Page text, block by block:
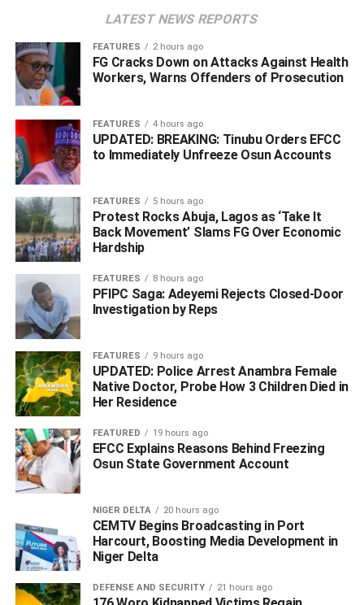
Class Event Centre by 10 a.m.
‎The opposition party argued that Nigeria is governed by
law and warned against what it described as attempts to
suppress political opposition through intimidation and
abuse of power.
‎It further stated that no provision of the law empowers the
FCT Minister to determine which political events can be
held or where they should take place, describing such
actions as inconsistent with democratic principles.
‎Meanwhile, the statement also accused President Bola
Ahmed Tinubu of struggling to distance himself from what
it termed “emperor-like powers.”
‎The PDP called on party leaders, National Executive
Committee members, and other stakeholders across the
country to attend the event as planned.
WhatsApp
Facebook
Twitter
LinkedIn
EmailTelegram
Share
Share
RELATED TOPICS:
#PDP 2027
#RATIFICATION CONVENTION
#WILL HOLD DESPITE ALLEGED THREATS FROM WIKE
UP NEXT
LATEST NEWS REPORTS
FEATURES 2 hours ago
FG Cracks Down on Attacks Against Health
Workers, Warns Offenders of Prosecution
FEATURES 4 hours ago
UPDATED: BREAKING: Tinubu Orders EFCC
to Immediately Unfreeze Osun Accounts
FEATURES 5 hours ago
Protest Rocks Abuja, Lagos as ‘Take It
Back Movement’ Slams FG Over Economic
Hardship
FEATURES 8 hours ago
PFIPC Saga: Adeyemi Rejects Closed-Door
Investigation by Reps
FEATURES 9 hours ago
UPDATED: Police Arrest Anambra Female
Native Doctor, Probe How 3 Children Died in
Her Residence
FEATURED 19 hours ago
EFCC Explains Reasons Behind Freezing
Osun State Government Account
NIGER DELTA 20 hours ago
CEMTV Begins Broadcasting in Port
Harcourt, Boosting Media Development in
Niger Delta
DEFENSE AND SECURITY 21 hours ago